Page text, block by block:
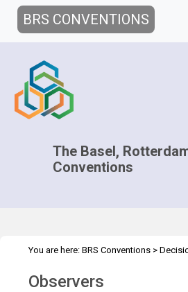
BRS CONVENTIONS
The Basel,
Conventions
You are here: BRS Conventions >
Observers